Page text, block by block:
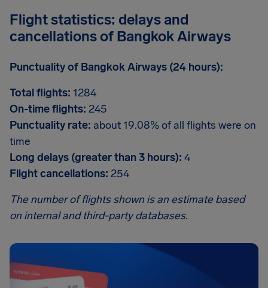
Flight statistics: delays and
cancellations of Bangkok Airways
Punctuality of Bangkok Airways (24 hours):
Total flights: 1284
On-time flights: 245
Punctuality rate: about 19.08% of all flights were on
time
Long delays (greater than 3 hours): 4
Flight cancellations: 254
The number of flights shown is an estimate based
on internal and third-party databases.